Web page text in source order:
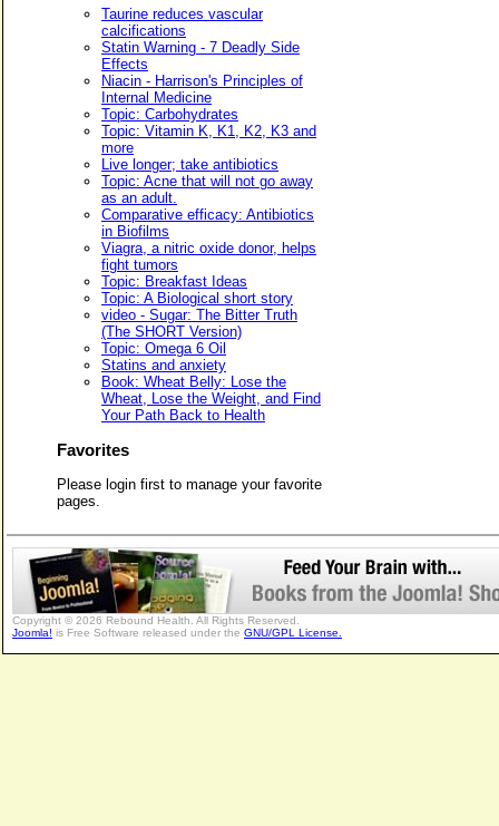
Taurine reduces vascular
calcifications
Statin Warning - 7 Deadly Side
Effects
Niacin - Harrison's Principles of
Internal Medicine
Topic: Carbohydrates
Topic: Vitamin K, K1, K2, K3 and
more
Live longer; take antibiotics
Topic: Acne that will not go away
as an adult.
Comparative efficacy: Antibiotics
in Biofilms
Viagra, a nitric oxide donor, helps
fight tumors
Topic: Breakfast Ideas
Topic: A Biological short story
video - Sugar: The Bitter Truth
(The SHORT Version)
Topic: Omega 6 Oil
Statins and anxiety
Book: Wheat Belly: Lose the
Wheat, Lose the Weight, and Find
Your Path Back to Health
Favorites
Please login first to manage your favorite
pages.
Copyright © 2026 Rebound Health. All Rights Reserved.
Joomla! is Free Software released under the GNU/GPL License.